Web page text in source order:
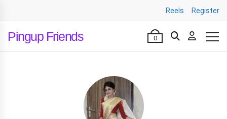
Reels Register
Pingup Friends 0